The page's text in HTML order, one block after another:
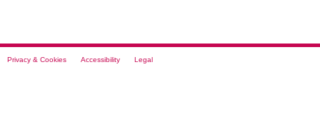
Privacy & Cookies Accessibility Legal